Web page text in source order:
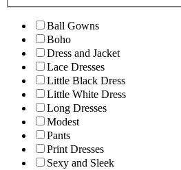
Ball Gowns
Boho
Dress and Jacket
Lace Dresses
Little Black Dress
Little White Dress
Long Dresses
Modest
Pants
Print Dresses
Sexy and Sleek